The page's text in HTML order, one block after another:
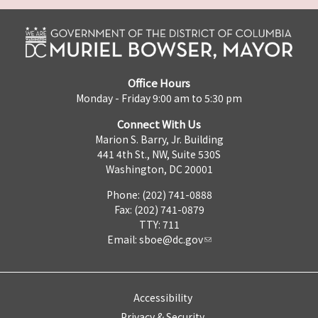
Office Hours
Monday - Friday 9:00 am to 5:30 pm
Connect With Us
Marion S. Barry, Jr. Building
441 4th St., NW, Suite 530S
Washington, DC 20001
Phone: (202) 741-0888
Fax: (202) 741-0879
TTY: 711
Email: sboe@dc.gov
Accessibility